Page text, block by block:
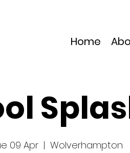
Home
09 Apr
  |
Wolverhampton